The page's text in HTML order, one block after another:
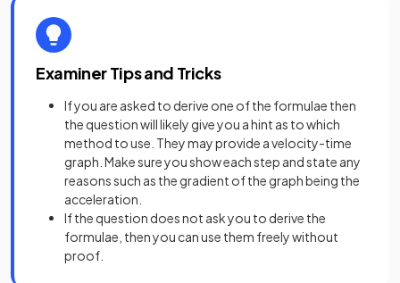
Examiner Tips and Tricks
If you are asked to derive one of the formulae then
the question will likely give you a hint as to which
method to use. They may provide a velocity-time
graph. Make sure you show each step and state any
reasons such as the gradient of the graph being the
acceleration.
If the question does not ask you to derive the
formulae, then you can use them freely without
proof.